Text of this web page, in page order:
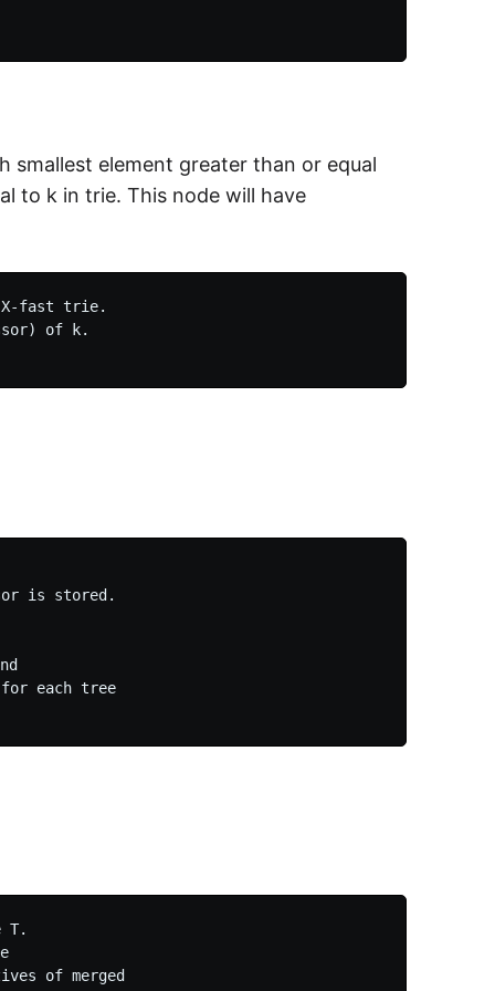
smallest element greater than or equal
to k in trie. This node will have
X-fast trie.
of k.
is stored.
each tree
T.
of merged